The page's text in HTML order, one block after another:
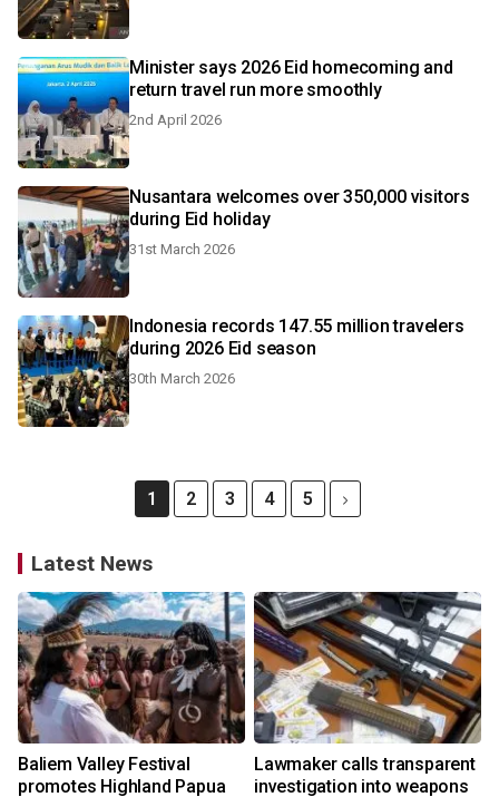
Minister says 2026 Eid homecoming and
return travel run more smoothly
2nd April 2026
Nusantara welcomes over 350,000 visitors
during Eid holiday
31st March 2026
Indonesia records 147.55 million travelers
during 2026 Eid season
30th March 2026
1 2 3 4 5
Latest News
Baliem Valley Festival
promotes Highland Papua
Lawmaker calls transparent
investigation into weapons